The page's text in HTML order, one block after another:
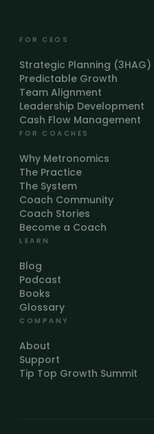
FOR CEOS
Strategic Planning (3HAG)
Predictable Growth
Team Alignment
Leadership Development
Cash Flow Management
FOR COACHES
Why Metronomics
The Practice
The System
Coach Community
Coach Stories
Become a Coach
LEARN
Blog
Podcast
Books
Glossary
COMPANY
About
Support
Tip Top Growth Summit